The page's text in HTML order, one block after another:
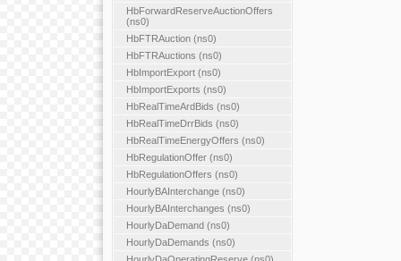
HbForwardReserveAuctionOffers
(ns0)
HbFTRAuction (ns0)
HbFTRAuctions (ns0)
HbImportExport (ns0)
HbImportExports (ns0)
HbRealTimeArdBids (ns0)
HbRealTimeDrrBids (ns0)
HbRealTimeEnergyOffers (ns0)
HbRegulationOffer (ns0)
HbRegulationOffers (ns0)
HourlyBAInterchange (ns0)
HourlyBAInterchanges (ns0)
HourlyDaDemand (ns0)
HourlyDaDemands (ns0)
HourlyDaOperatingReserve (ns0)